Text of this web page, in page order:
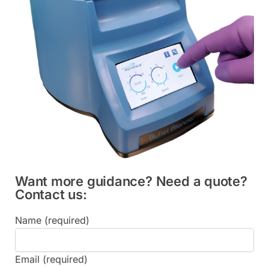
Want more guidance? Need a quote?
Contact us:
Name (required)
Email (required)